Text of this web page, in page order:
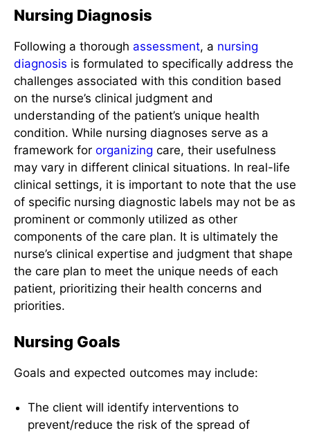
Nursing Diagnosis
Following a thorough assessment, a nursing
diagnosis is formulated to specifically address the
challenges associated with this condition based
on the nurse’s clinical judgment and
understanding of the patient’s unique health
condition. While nursing diagnoses serve as a
framework for organizing care, their usefulness
may vary in different clinical situations. In real-life
clinical settings, it is important to note that the use
of specific nursing diagnostic labels may not be as
prominent or commonly utilized as other
components of the care plan. It is ultimately the
nurse’s clinical expertise and judgment that shape
the care plan to meet the unique needs of each
patient, prioritizing their health concerns and
priorities.
Nursing Goals
Goals and expected outcomes may include:
The client will identify interventions to
prevent/reduce the risk of the spread of